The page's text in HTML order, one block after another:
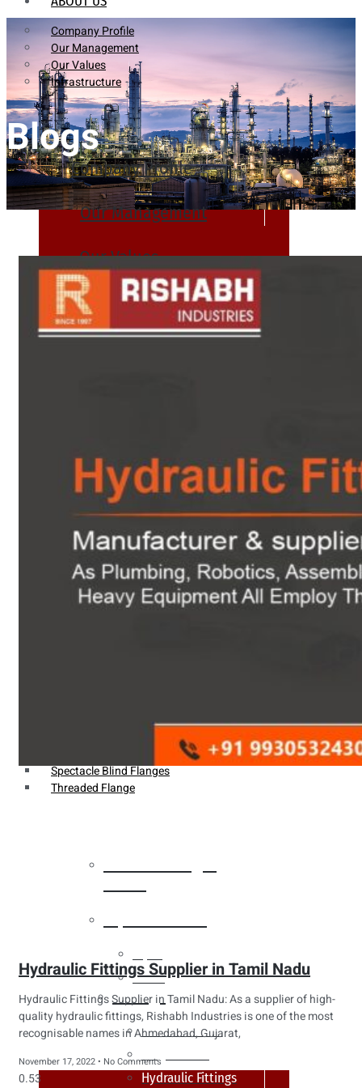
Company Profile
Our Management
Our Values
Infrastructure
Company Profile
Our Management
Our Values
Infrastructure
Fittings
Buttweld Fitting
Hydraulic Fittings
Sanitary Fittings
Pipe Fittings
Instrument Fittings
Spectacle Blind Flanges
Threaded Flange
Tubes
Fittings
Buttweld Fitting
Forged Fitting
Hydraulic Fittings
Blogs
Hydraulic Fittings Supplier in Tamil Nadu
Hydraulic Fittings Supplier in Tamil Nadu: As a supplier of high-
quality hydraulic fittings, Rishabh Industries is one of the most
recognisable names in Ahmedabad, Gujarat,
November 17, 2022 No Comments